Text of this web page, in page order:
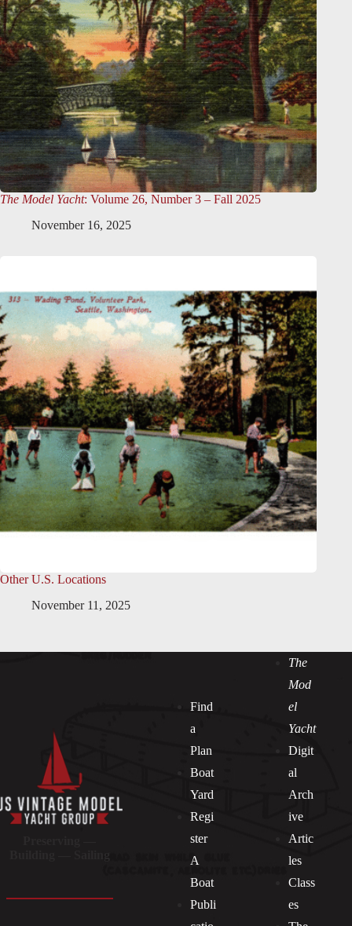
The Model Yacht: Volume 26, Number 3 – Fall 2025
November 16, 2025
Other U.S. Locations
November 11, 2025
Find
a
Plan
Boat
Yard
Regi
ster
A
Boat
Publi
The
Mod
el
Yacht
Digit
al
Arch
ive
Artic
les
Class
es